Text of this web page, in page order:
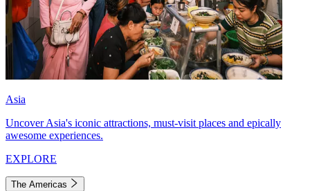
Asia
Uncover Asia's iconic attractions, must-visit places and epically
awesome experiences.
EXPLORE
The Americas